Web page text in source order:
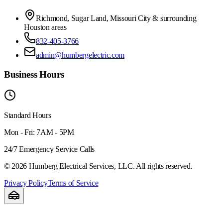
Richmond, Sugar Land, Missouri City & surrounding
Houston areas
832-405-3766
admin@humbergelectric.com
Business Hours
Standard Hours
Mon - Fri: 7AM - 5PM
24/7 Emergency Service Calls
© 2026 Humberg Electrical Services, LLC. All rights reserved.
Privacy PolicyTerms of Service